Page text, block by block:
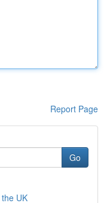
Report Page
Go
UK